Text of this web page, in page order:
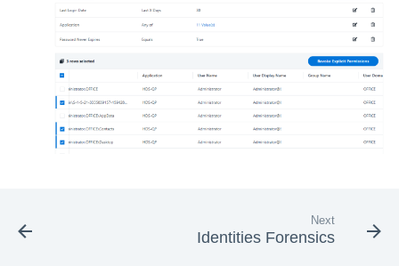
Next
Identities Forensics